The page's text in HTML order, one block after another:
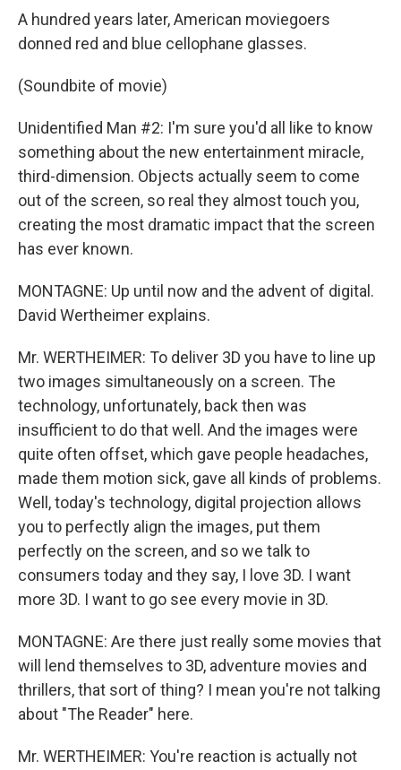
A hundred years later, American moviegoers
donned red and blue cellophane glasses.
(Soundbite of movie)
Unidentified Man #2: I'm sure you'd all like to know
something about the new entertainment miracle,
third-dimension. Objects actually seem to come
out of the screen, so real they almost touch you,
creating the most dramatic impact that the screen
has ever known.
MONTAGNE: Up until now and the advent of digital.
David Wertheimer explains.
Mr. WERTHEIMER: To deliver 3D you have to line up
two images simultaneously on a screen. The
technology, unfortunately, back then was
insufficient to do that well. And the images were
quite often offset, which gave people headaches,
made them motion sick, gave all kinds of problems.
Well, today's technology, digital projection allows
you to perfectly align the images, put them
perfectly on the screen, and so we talk to
consumers today and they say, I love 3D. I want
more 3D. I want to go see every movie in 3D.
MONTAGNE: Are there just really some movies that
will lend themselves to 3D, adventure movies and
thrillers, that sort of thing? I mean you're not talking
about "The Reader" here.
Mr. WERTHEIMER: You're reaction is actually not